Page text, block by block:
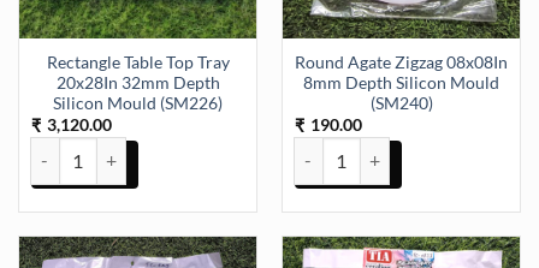
Rectangle Table Top Tray
20x28In 32mm Depth
Silicon Mould (SM226)
₹ 3,120.00
Rectangle Table Top Tray 20x28In 32mm Depth Silicon Mould
Round Agate Zigzag 08x08In
8mm Depth Silicon Mould
(SM240)
₹ 190.00
Round Agate Zigzag 08x08In